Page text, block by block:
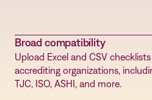
Broad compatibility
Upload Excel and CSV
accrediting organizations,
TJC, ISO, ASHI, and more.